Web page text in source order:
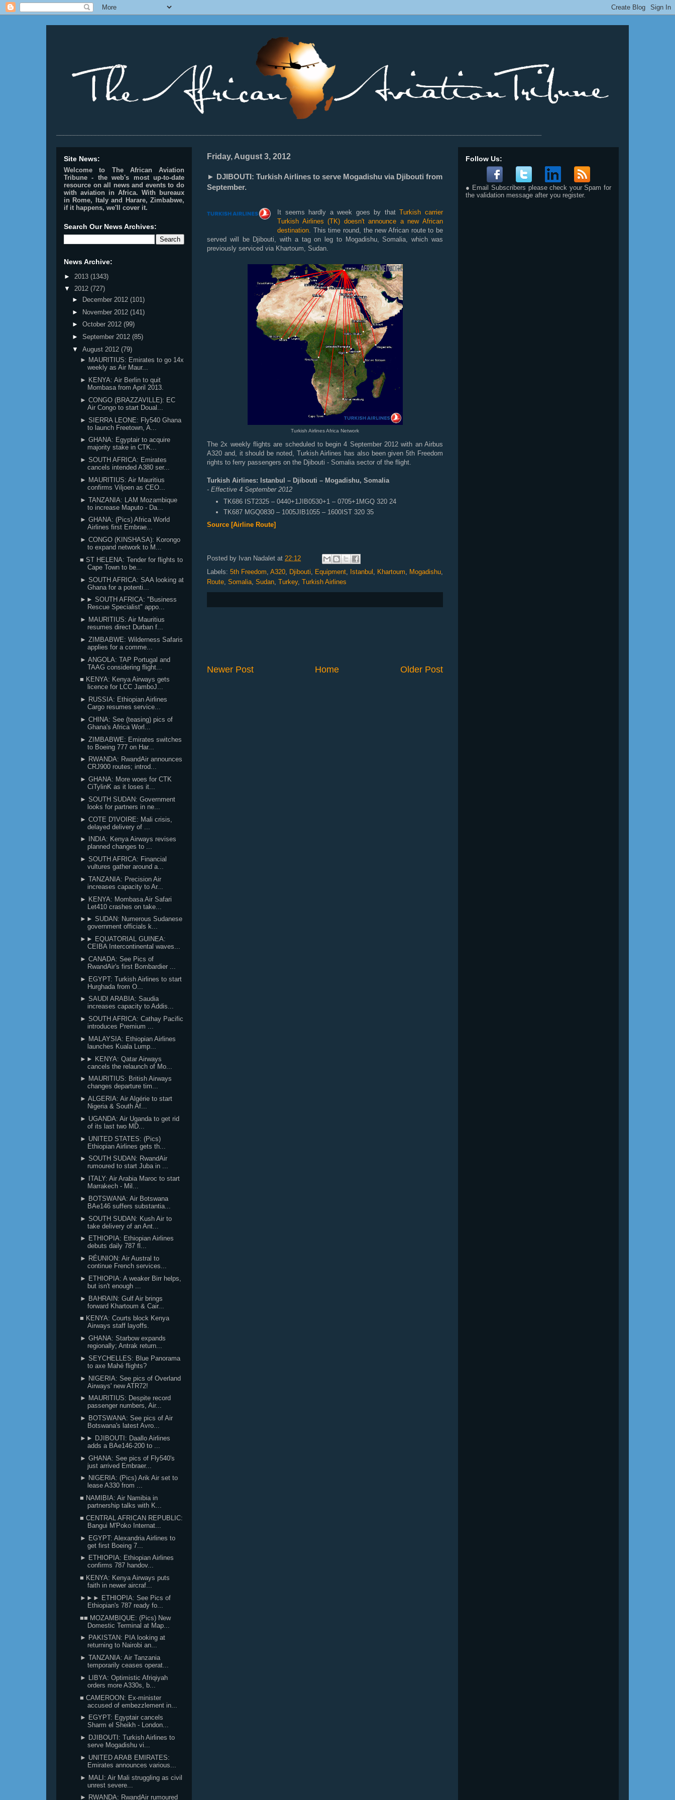
Friday, August 3, 2012
► DJIBOUTI: Turkish Airlines to serve Mogadishu via Djibouti from
September.
It seems hardly a week goes by thatTurkish carrier
Turkish Airlines (TK) doesn't announce a new African
destination. This time round, the new African route to be
served will be Djibouti, with a tag on leg to Mogadishu, Somalia, which was
previously serviced via Khartoum, Sudan.
Turkish Airlines Africa Network
The 2x weekly flights are scheduled to begin 4 September 2012 with an Airbus
A320 and, it should be noted, Turkish Airlines has also been given 5th Freedom
rights to ferry passengers on the Djibouti - Somalia sector of the flight.
Turkish Airlines: Istanbul – Djibouti – Mogadishu, Somalia
- Effective 4 September 2012
TK686 IST2325 – 0440+1JIB0530+1 – 0705+1MGQ 320 24
TK687 MGQ0830 – 1005JIB1055 – 1600IST 320 35
Source [Airline Route]
Posted by Ivan Nadalet at 22:12
Labels: 5th Freedom A320 Djibouti Equipment Istanbul Khartoum Mogadishu
Route Somalia Sudan Turkey, Turkish Airlines
Newer Post Older Post
Home
Site News:
Welcome to The African Aviation
Tribune - the web's most up-to-date
resource on all news and events to do
with aviation in Africa. With bureaux
in Rome, Italy and Harare, Zimbabwe,
if it happens, we'll cover it.
Search Our News Archives:
News Archive:
► 2013 (1343)
▼ 2012 (727)
►
December 2012 (101)
► November 2012 (141)
► October 2012 (99)
► September 2012 (85)
▼ August 2012 (79)
► MAURITIUS: Emirates to go 14x
weekly as Air Maur...
► KENYA: Air Berlin to quit
Mombasa from April 2013.
► CONGO (BRAZZAVILLE): EC
Air Congo to start Doual...
► SIERRA LEONE: Fly540 Ghana
to launch Freetown, A...
► GHANA: Egyptair to acquire
majority stake in CTK...
► SOUTH AFRICA: Emirates
cancels intended A380 ser...
► MAURITIUS: Air Mauritius
confirms Viljoen as CEO...
► TANZANIA: LAM Mozambique
to increase Maputo - Da...
► GHANA: (Pics) Africa World
Airlines first Embrae...
► CONGO (KINSHASA): Korongo
to expand network to M...
■ ST HELENA: Tender for flights to
Cape Town to be...
► SOUTH AFRICA: SAA looking at
Ghana for a potenti...
►► SOUTH AFRICA: "Business
Rescue Specialist" appo...
► MAURITIUS: Air Mauritius
resumes direct Durban f...
► ZIMBABWE: Wilderness Safaris
applies for a comme...
► ANGOLA: TAP Portugal and
TAAG considering flight...
■ KENYA: Kenya Airways gets
licence for LCC JamboJ...
► RUSSIA: Ethiopian Airlines
Cargo resumes service...
► CHINA: See (teasing) pics of
Ghana's Africa Worl...
► ZIMBABWE: Emirates switches
to Boeing 777 on Har...
► RWANDA: RwandAir announces
CRJ900 routes; introd...
► GHANA: More woes for CTK
CiTylinK as it loses it...
► SOUTH SUDAN: Government
looks for partners in ne...
► COTE D'IVOIRE: Mali crisis,
delayed delivery of ...
► INDIA: Kenya Airways revises
planned changes to ...
► SOUTH AFRICA: Financial
vultures gather around a...
► TANZANIA: Precision Air
increases capacity to Ar...
► KENYA: Mombasa Air Safari
Let410 crashes on take...
►► SUDAN: Numerous Sudanese
government officials k...
►► EQUATORIAL GUINEA:
CEIBA Intercontinental waves...
► CANADA: See Pics of
RwandAir's first Bombardier ...
► EGYPT: Turkish Airlines to start
Hurghada from O...
► SAUDI ARABIA: Saudia
increases capacity to Addis...
► SOUTH AFRICA: Cathay Pacific
introduces Premium ...
► MALAYSIA: Ethiopian Airlines
launches Kuala Lump...
►► KENYA: Qatar Airways
cancels the relaunch of Mo...
► MAURITIUS: British Airways
changes departure tim...
► ALGERIA: Air Algérie to start
Nigeria & South Af...
► UGANDA: Air Uganda to get rid
of its last two MD...
► UNITED STATES: (Pics)
Ethiopian Airlines gets th...
► SOUTH SUDAN: RwandAir
rumoured to start Juba in ...
► ITALY: Air Arabia Maroc to start
Marrakech - Mil...
► BOTSWANA: Air Botswana
BAe146 suffers substantia...
► SOUTH SUDAN: Kush Air to
take delivery of an Ant...
► ETHIOPIA: Ethiopian Airlines
debuts daily 787 fl...
► RÉUNION: Air Austral to
continue French services...
► ETHIOPIA: A weaker Birr helps,
but isn't enough ...
► BAHRAIN: Gulf Air brings
forward Khartoum & Cair...
■ KENYA: Courts block Kenya
Airways staff layoffs.
► GHANA: Starbow expands
regionally; Antrak return...
► SEYCHELLES: Blue Panorama
to axe Mahé flights?
► NIGERIA: See pics of Overland
Airways' new ATR72!
► MAURITIUS: Despite record
passenger numbers, Air...
► BOTSWANA: See pics of Air
Botswana's latest Avro...
►► DJIBOUTI: Daallo Airlines
adds a BAe146-200 to ...
► GHANA: See pics of Fly540's
just arrived Embraer...
► NIGERIA: (Pics) Arik Air set to
lease A330 from ...
■ NAMIBIA: Air Namibia in
partnership talks with K...
■ CENTRAL AFRICAN REPUBLIC:
Bangui M'Poko Internat...
► EGYPT: Alexandria Airlines to
get first Boeing 7...
► ETHIOPIA: Ethiopian Airlines
confirms 787 handov...
■ KENYA: Kenya Airways puts
faith in newer aircraf...
►►► ETHIOPIA: See Pics of
Ethiopian's 787 ready fo...
■■ MOZAMBIQUE: (Pics) New
Domestic Terminal at Map...
► PAKISTAN: PIA looking at
returning to Nairobi an...
► TANZANIA: Air Tanzania
temporarily ceases operat...
► LIBYA: Optimistic Afriqiyah
orders more A330s, b...
■ CAMEROON: Ex-minister
accused of embezzlement in...
► EGYPT: Egyptair cancels
Sharm el Sheikh - London...
► DJIBOUTI: Turkish Airlines to
serve Mogadishu vi...
► UNITED ARAB EMIRATES:
Emirates announces various...
► MALI: Air Mali struggling as civil
unrest severe...
► RWANDA: RwandAir rumoured
Follow Us:
● Email Subscribers please check your Spam for
the validation message after you register.